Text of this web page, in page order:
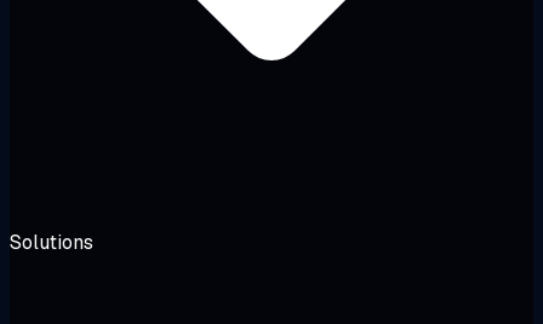
Solutions